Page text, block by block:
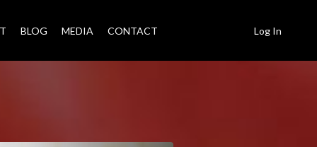
BLOG MEDIA CONTACT Log In